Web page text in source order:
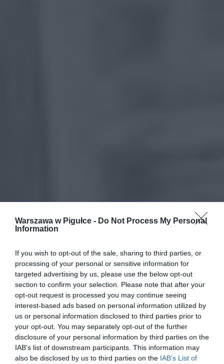
Warszawa w Pigułce - Do Not Process My Personal
Information
If you wish to opt-out of the sale, sharing to third parties, or
processing of your personal or sensitive information for
targeted advertising by us, please use the below opt-out
section to confirm your selection. Please note that after your
opt-out request is processed you may continue seeing
interest-based ads based on personal information utilized by
us or personal information disclosed to third parties prior to
your opt-out. You may separately opt-out of the further
disclosure of your personal information by third parties on the
IAB’s list of downstream participants. This information may
also be disclosed by us to third parties on the IAB’s List of